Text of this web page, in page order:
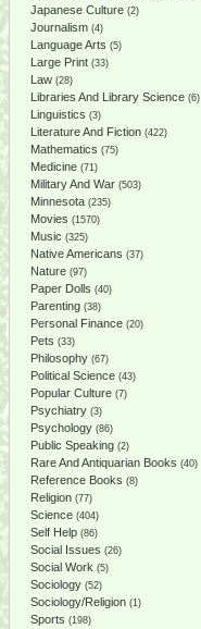
Japanese Culture (2)
Journalism (4)
Language Arts (5)
Large Print (33)
Law (28)
Libraries And Library Science (6)
Linguistics (3)
Literature And Fiction (422)
Mathematics (75)
Medicine (71)
Military And War (503)
Minnesota (235)
Movies (1570)
Music (325)
Native Americans (37)
Nature (97)
Paper Dolls (40)
Parenting (38)
Personal Finance (20)
Pets (33)
Philosophy (67)
Political Science (43)
Popular Culture (7)
Psychiatry (3)
Psychology (86)
Public Speaking (2)
Rare And Antiquarian Books (40)
Reference Books (8)
Religion (77)
Science (404)
Self Help (86)
Social Issues (26)
Social Work (5)
Sociology (52)
Sociology/Religion (1)
Sports (198)